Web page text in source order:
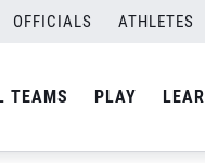
OFFICIALS ATHLETES
TEAMS PLAY